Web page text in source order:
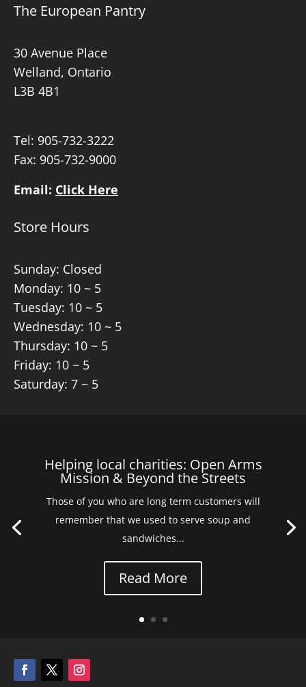
The European Pantry
30 Avenue Place
Welland, Ontario
L3B 4B1
Tel: 905-732-3222
Fax: 905-732-9000
Email: Click Here
Store Hours
Sunday: Closed
Monday: 10 ~ 5
Tuesday: 10 ~ 5
Wednesday: 10 ~ 5
Thursday: 10 ~ 5
Friday: 10 ~ 5
Saturday: 7 ~ 5
Helping local charities: Open Arms
Mission & Beyond the Streets
Those of you who are long term customers will
remember that we used to serve soup and
sandwiches...
Read More